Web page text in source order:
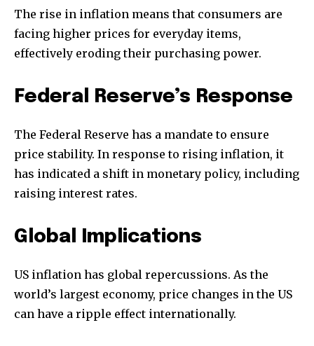
The rise in inflation means that consumers are
facing higher prices for everyday items,
effectively eroding their purchasing power.
Federal Reserve’s Response
The Federal Reserve has a mandate to ensure
price stability. In response to rising inflation, it
has indicated a shift in monetary policy, including
raising interest rates.
Global Implications
US inflation has global repercussions. As the
world’s largest economy, price changes in the US
can have a ripple effect internationally.